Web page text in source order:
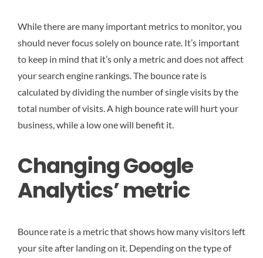
While there are many important metrics to monitor, you
should never focus solely on bounce rate. It’s important
to keep in mind that it’s only a metric and does not affect
your search engine rankings. The bounce rate is
calculated by dividing the number of single visits by the
total number of visits. A high bounce rate will hurt your
business, while a low one will benefit it.
Changing Google
Analytics’ metric
Bounce rate is a metric that shows how many visitors left
your site after landing on it. Depending on the type of